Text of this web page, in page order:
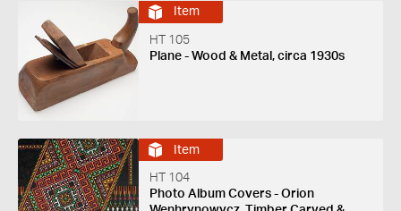
Item
HT 105
Plane - Wood & Metal, circa 1930s
Item
HT 104
Photo Album Covers - Orion